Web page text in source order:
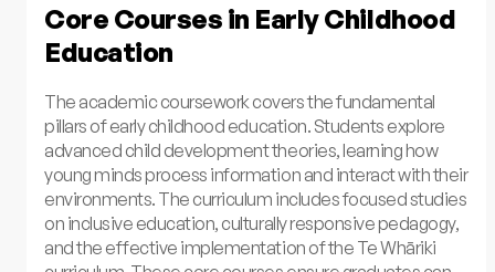
Core Courses in Early Childhood
Education
The academic coursework covers the fundamental
pillars of early childhood education. Students explore
advanced child development theories, learning how
young minds process information and interact with their
environments. The curriculum includes focused studies
on inclusive education, culturally responsive pedagogy,
and the effective implementation of the Te Whāriki